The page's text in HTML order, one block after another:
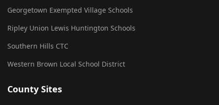
Georgetown Exempted Village Schools
Ripley Union Lewis Huntington Schools
Southern Hills CTC
Western Brown Local School District
County Sites